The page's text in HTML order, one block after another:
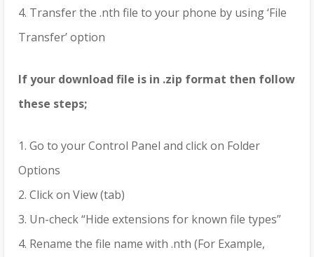
4. Transfer the .nth file to your phone by using ‘File
Transfer’ option
If your download file is in .zip format then follow
these steps;
1. Go to your Control Panel and click on Folder
Options
2. Click on View (tab)
3. Un-check “Hide extensions for known file types”
4. Rename the file name with .nth (For Example,